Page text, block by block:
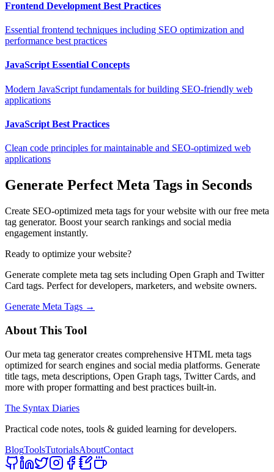
Frontend Development Best Practices
Essential frontend techniques including SEO optimization and
performance best practices
JavaScript Essential Concepts
Modern JavaScript fundamentals for building SEO-friendly web
applications
JavaScript Best Practices
Clean code principles for maintainable and SEO-optimized web
applications
Generate Perfect Meta Tags in Seconds
Create SEO-optimized meta tags for your website with our free meta
tag generator. Boost your search rankings and social media
engagement instantly.
Ready to optimize your website?
Generate complete meta tag sets including Open Graph and Twitter
Card tags. Perfect for developers, marketers, and website owners.
Generate Meta Tags →
About This Tool
Our meta tag generator creates comprehensive HTML meta tags
optimized for search engines and social media platforms. Generate
title tags, meta descriptions, Open Graph tags, Twitter Cards, and
more with proper formatting and best practices built-in.
The Syntax Diaries
Practical code notes, tools & guided learning for developers.
BlogToolsTutorialsAboutContact